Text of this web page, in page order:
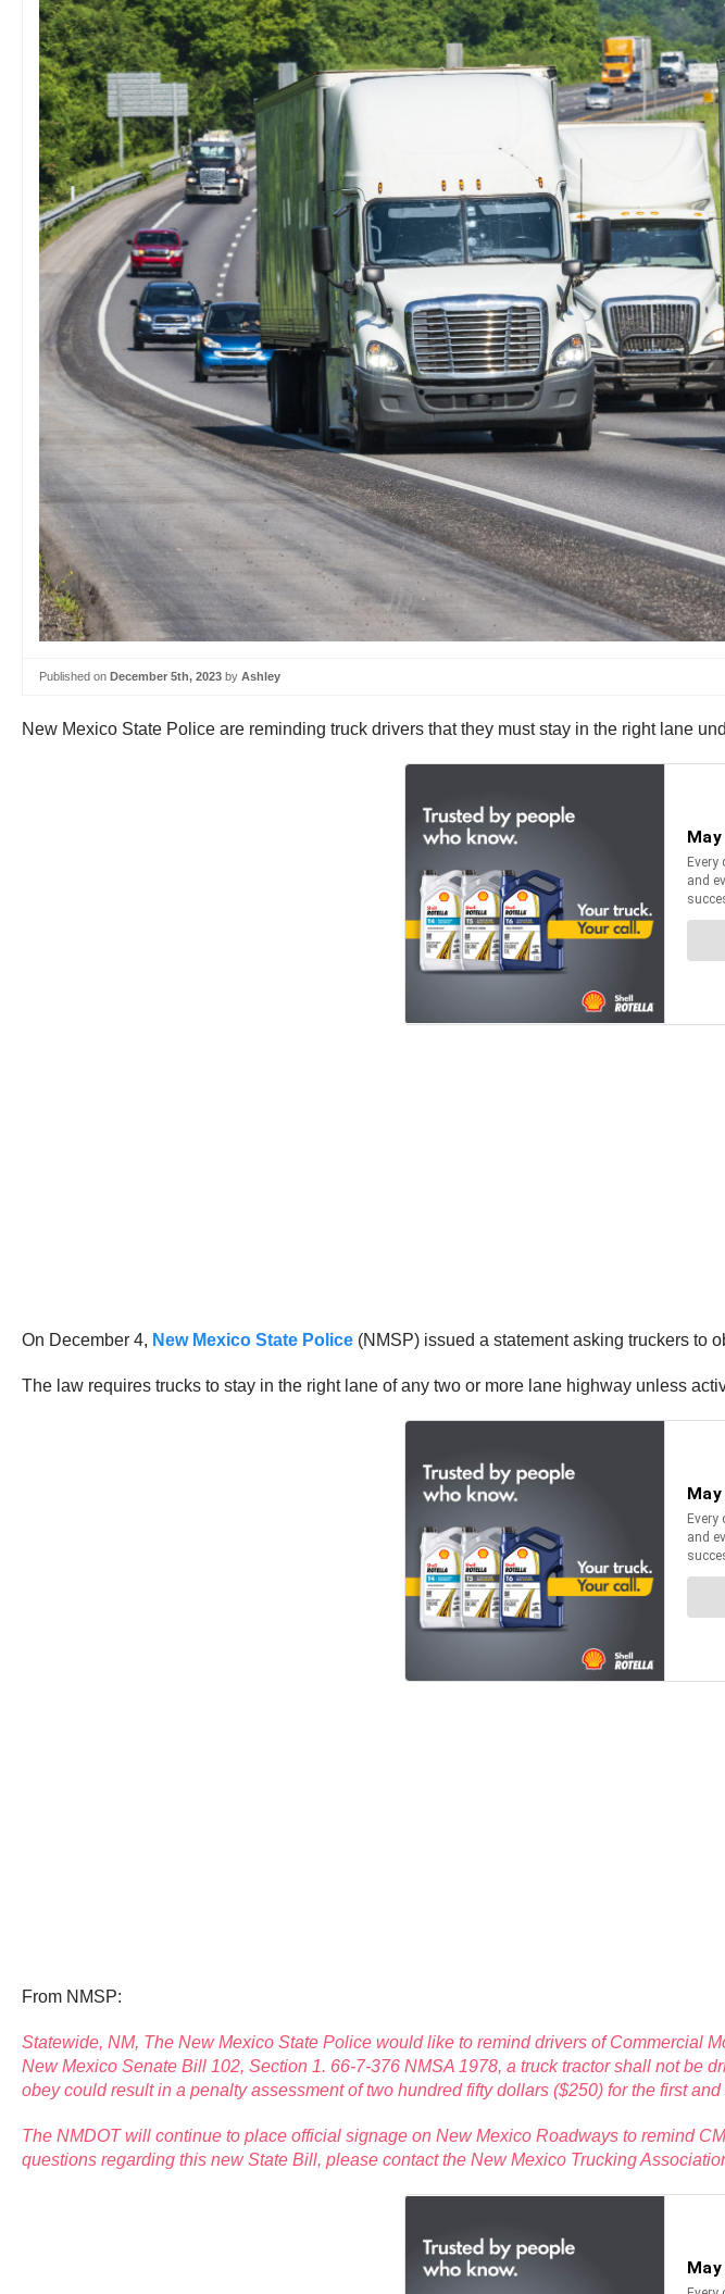
Published on December 5th, 2023 by Ashley
New Mexico State Police are reminding truck drivers that they must stay in the right lane
On December 4, New Mexico State Police (NMSP) issued a statement asking truckers to
The law requires trucks to stay in the right lane of any two or more lane highway unless
From NMSP:
Statewide, NM, The New Mexico State Police would like to remind drivers of Commercial
New Mexico Senate Bill 102, Section 1. 66-7-376 NMSA 1978, a truck tractor shall not be
obey could result in a penalty assessment of two hundred fifty dollars ($250) for the first
The NMDOT will continue to place official signage on New Mexico Roadways to remind
questions regarding this new State Bill, please contact the New Mexico Trucking